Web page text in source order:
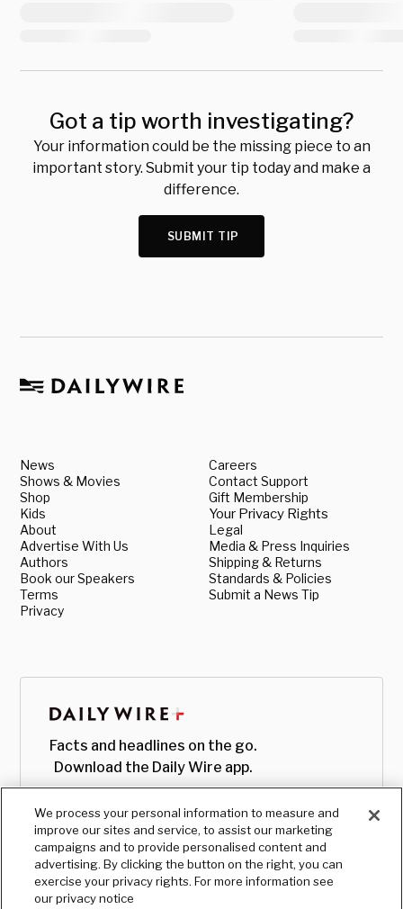
Got a tip worth investigating?
Your information could be the missing piece to an
important story. Submit your tip today and make a
difference.
SUBMIT TIP
News
Shows & Movies
Shop
Kids
About
Advertise With Us
Authors
Book our Speakers
Terms
Privacy
Careers
Contact Support
Gift Membership
Your Privacy Rights
Legal
Media & Press Inquiries
Shipping & Returns
Standards & Policies
Submit a News Tip
Facts and headlines on the go.
Download the Daily Wire app.
We process your personal information to measure and
improve our sites and service, to assist our marketing
campaigns and to provide personalised content and
advertising. By clicking the button on the right, you can
exercise your privacy rights. For more information see
our privacy notice